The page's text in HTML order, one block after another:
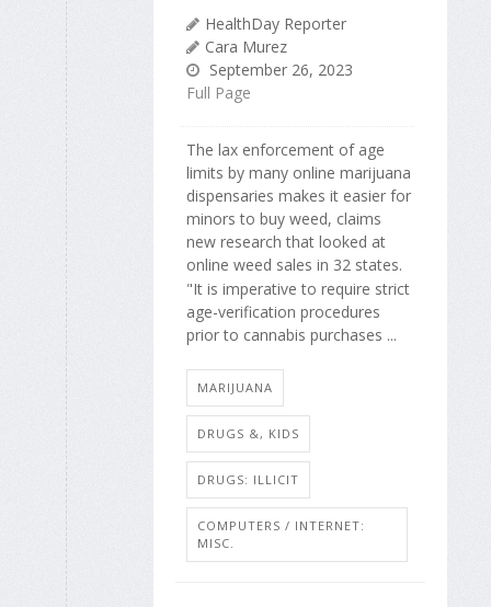
HealthDay Reporter
Cara Murez
September 26, 2023
Full Page
The lax enforcement of age
limits by many online marijuana
dispensaries makes it easier for
minors to buy weed, claims
new research that looked at
online weed sales in 32 states.
"It is imperative to require strict
age-verification procedures
prior to cannabis purchases ...
MARIJUANA
DRUGS &, KIDS
DRUGS: ILLICIT
COMPUTERS / INTERNET:
MISC.